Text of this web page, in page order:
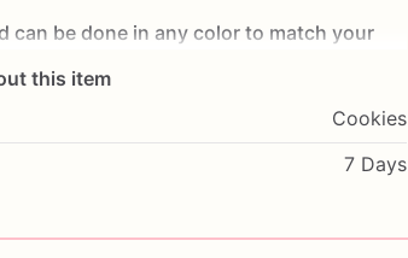
can be done in any color to match your
than a week
areas in
time and place your orders a few weeks
minibitescookies.com
this item
Cookies
7 Days